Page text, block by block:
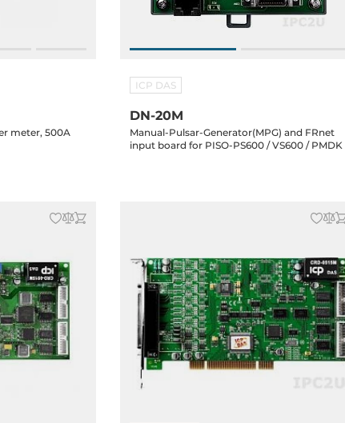
meter, 500A
ICP DAS
DN-20M
Manual-Pulsar-Generator(MPG) and FRnet
input board for PISO-PS600 / VS600 / PMDK